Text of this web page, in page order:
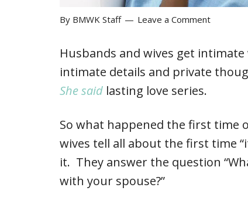
By BMWK Staff Leave a Comment
Husbands and wives get
intimate details and private
She said lasting love series.
So what happened the first time
wives tell all about the first time
it. They answer the question
with your spouse?”